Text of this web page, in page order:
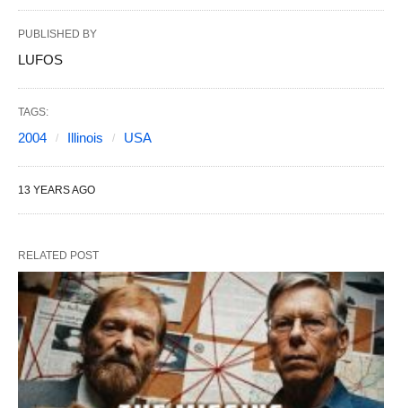
PUBLISHED BY
LUFOS
TAGS:
2004 Illinois USA
13 YEARS AGO
RELATED POST